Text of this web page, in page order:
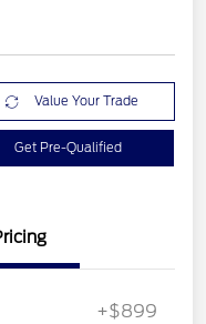
Value Your Trade
Get Pre-Qualified
+$899